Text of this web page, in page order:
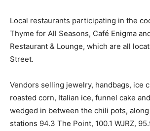
Local restaurants participating in the
Thyme for All Seasons, Café Enigma
Restaurant & Lounge, which are all
Street.
Vendors selling jewelry, handbags, ice
roasted corn, Italian ice, funnel cake
wedged in between the chili pots,
stations 94.3 The Point, 100.1 WJRZ,